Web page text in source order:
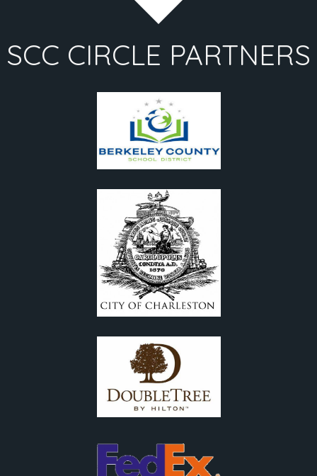
SCC CIRCLE PARTNERS